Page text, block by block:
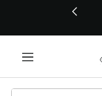
This link will open